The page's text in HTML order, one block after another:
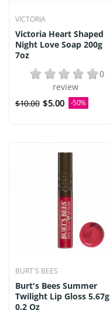
VICTORIA
Victoria Heart Shaped
Night Love Soap 200g
7oz
0
review
$10.00 $5.00 -50%
BURT`S BEES
Burt's Bees Summer
Twilight Lip Gloss 5.67g
0.2 Oz